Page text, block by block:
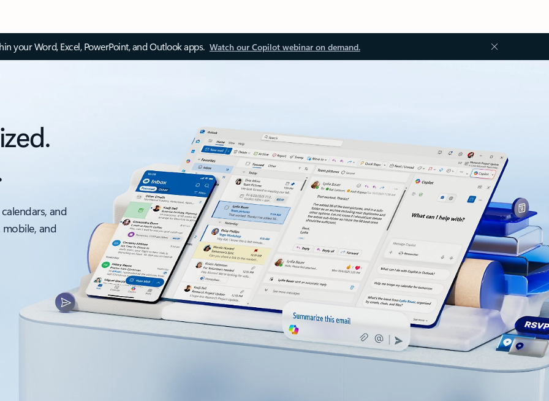
your Word, Excel, PowerPoint, and Outlook apps. Watch our Copilot webinar on demand.
and
and